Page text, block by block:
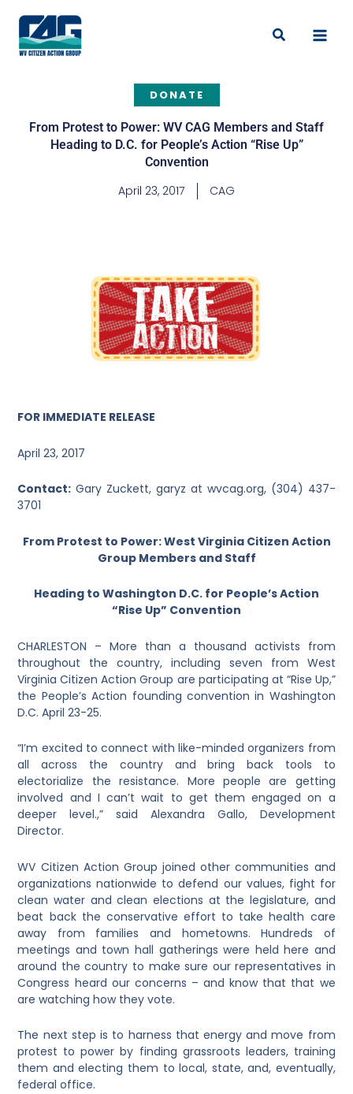
content
Search
DONATE
From Protest to Power: WV CAG Members and Staff
Heading to D.C. for People’s Action “Rise Up”
Convention
April 23, 2017 CAG
FOR IMMEDIATE RELEASE
April 23, 2017
Contact: Gary Zuckett,garyz at wvcag.org,(304) 437-
3701
From Protest to Power:West Virginia Citizen Action
Group Members and Staff
Heading to Washington D.C. for People’s Action
“Rise Up” Convention
CHARLESTON – More than a thousand activists from
throughout the country, including seven from West
Virginia Citizen Action Group are participating at “Rise Up,”
the People’s Action founding convention in Washington
D.C. April 23-25.
“I’m excited to connect with like-minded organizers from
all across the country and bring back tools to
electorialize the resistance. More people are getting
involved and I can’t wait to get them engaged on a
deeper level.,” said Alexandra Gallo, Development
Director.
WV Citizen Action Group joined other communities and
organizations nationwide to defend our values, fight for
clean water and clean elections at the legislature, and
beat back the conservative effort to take health care
away from families and hometowns. Hundreds of
meetings and town hall gatherings were held here and
around the country to make sure our representatives in
Congress heard our concerns – and know that that we
are watching how they vote.
The next step is to harness that energy and move from
protest to power by finding grassroots leaders, training
them and electing them to local, state, and, eventually,
federal office.